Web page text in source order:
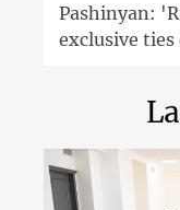
Pashinyan:
exclusive